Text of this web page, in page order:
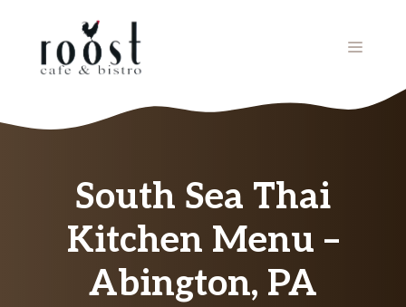
MENU
South Sea Thai
Kitchen Menu –
Abington, PA